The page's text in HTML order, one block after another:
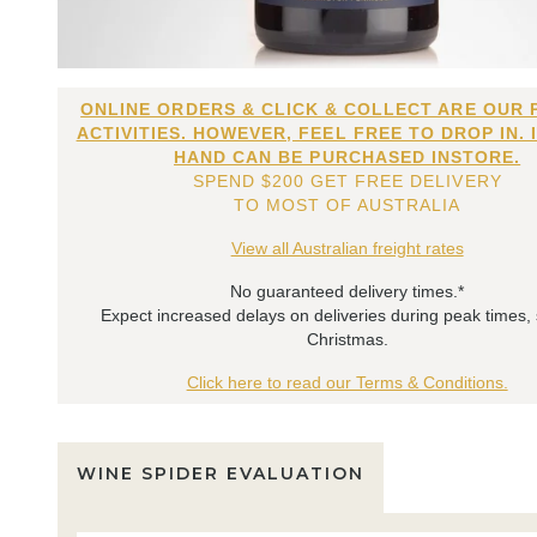
ONLINE ORDERS & CLICK & COLLECT ARE OUR
ACTIVITIES. HOWEVER, FEEL FREE TO DROP IN.
HAND CAN BE PURCHASED INSTORE.
SPEND $200 GET FREE DELIVERY
TO MOST OF AUSTRALIA
View all Australian freight rates
No guaranteed delivery times.*
Expect increased delays on deliveries during peak times,
Christmas.
Click here to read our Terms & Conditions.
WINE SPIDER EVALUATION